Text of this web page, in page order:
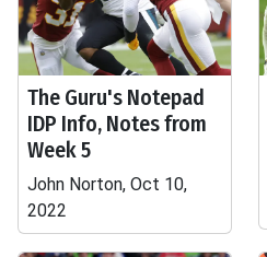
The Guru's Notepad
IDP Info, Notes from
Week 5
John Norton, Oct 10,
2022